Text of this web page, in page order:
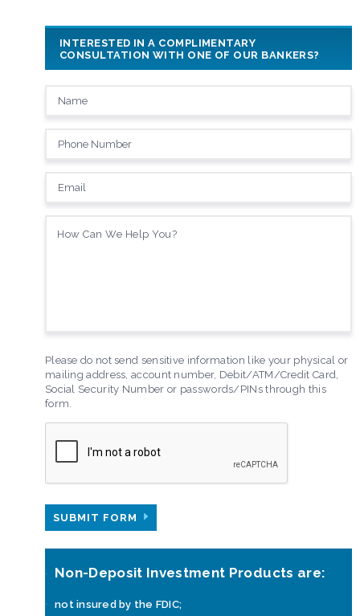
INTERESTED IN A COMPLIMENTARY
CONSULTATION WITH ONE OF OUR BANKERS?
Please do not send sensitive information like your physical or
mailing address, account number, Debit/ATM/Credit Card,
Social Security Number or passwords/PINs through this
form.
SUBMIT FORM
Non-Deposit Investment Products are:
not insured by the FDIC;